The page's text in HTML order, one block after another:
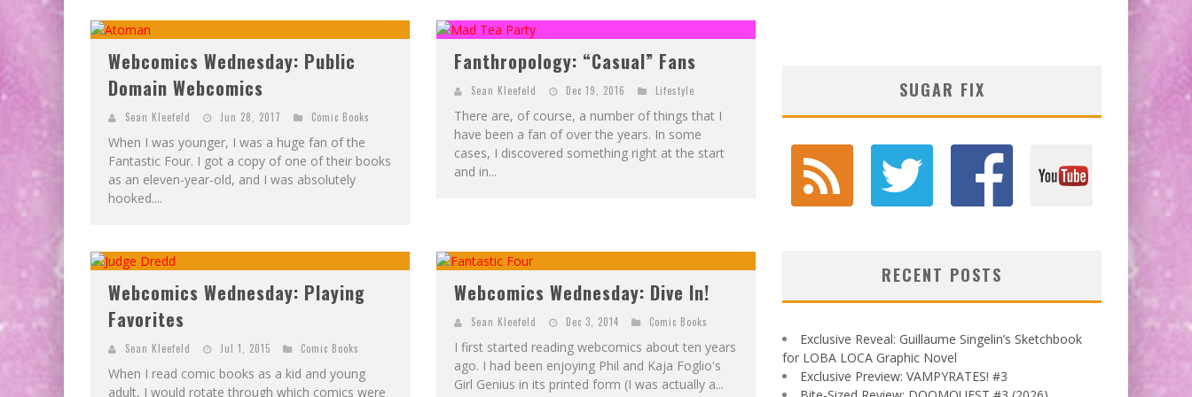
E
XCLUSIVE REVEAL: GUILLAUME SINGELIN'S SKETCHBOOK FOR LOBA LOCA GRAPHIC NOVEL
Webcomics Wednesday: Public
Domain Webcomics
Sean Kleefeld Jun 28, 2017 Comic Books
When I was younger, I was a huge fan of the
Fantastic Four. I got a copy of one of their books
as an eleven-year-old, and I was absolutely
hooked....
Fanthropology: “Casual” Fans
Sean Kleefeld Dec 19, 2016 Lifestyle
There are, of course, a number of things that I
have been a fan of over the years. In some
cases, I discovered something right at the start
and in...
Webcomics Wednesday: Playing
Favorites
Sean Kleefeld Jul 1, 2015 Comic Books
When I read comic books as a kid and young
adult, I would rotate through which comics were
Webcomics Wednesday: Dive In!
Sean Kleefeld Dec 3, 2014 Comic Books
I first started reading webcomics about ten years
ago. I had been enjoying Phil and Kaja Foglio's
Girl Genius in its printed form (I was actually a...
SUGAR FIX
RECENT POSTS
Exclusive Reveal: Guillaume Singelin’s Sketchbook
for LOBA LOCA Graphic Novel
Exclusive Preview: VAMPYRATES! #3